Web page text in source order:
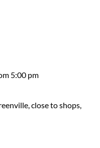
5:00 pm
close to shops,